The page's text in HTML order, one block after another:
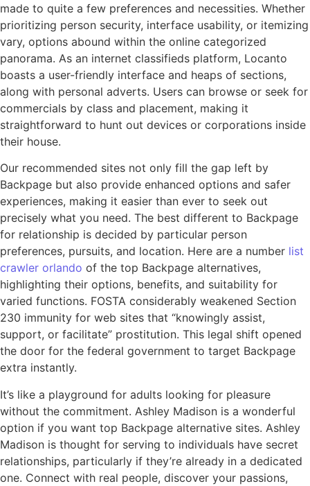
made to quite a few preferences and necessities. Whether
prioritizing person security, interface usability, or itemizing
vary, options abound within the online categorized
panorama. As an internet classifieds platform, Locanto
boasts a user-friendly interface and heaps of sections,
along with personal adverts. Users can browse or seek for
commercials by class and placement, making it
straightforward to hunt out devices or corporations inside
their house.
Our recommended sites not only fill the gap left by
Backpage but also provide enhanced options and safer
experiences, making it easier than ever to seek out
precisely what you need. The best different to Backpage
for relationship is decided by particular person
preferences, pursuits, and location. Here are a number list
crawler orlando of the top Backpage alternatives,
highlighting their options, benefits, and suitability for
varied functions. FOSTA considerably weakened Section
230 immunity for web sites that “knowingly assist,
support, or facilitate” prostitution. This legal shift opened
the door for the federal government to target Backpage
extra instantly.
It’s like a playground for adults looking for pleasure
without the commitment. Ashley Madison is a wonderful
option if you want top Backpage alternative sites. Ashley
Madison is thought for serving to individuals have secret
relationships, particularly if they’re already in a dedicated
one. Connect with real people, discover your passions,